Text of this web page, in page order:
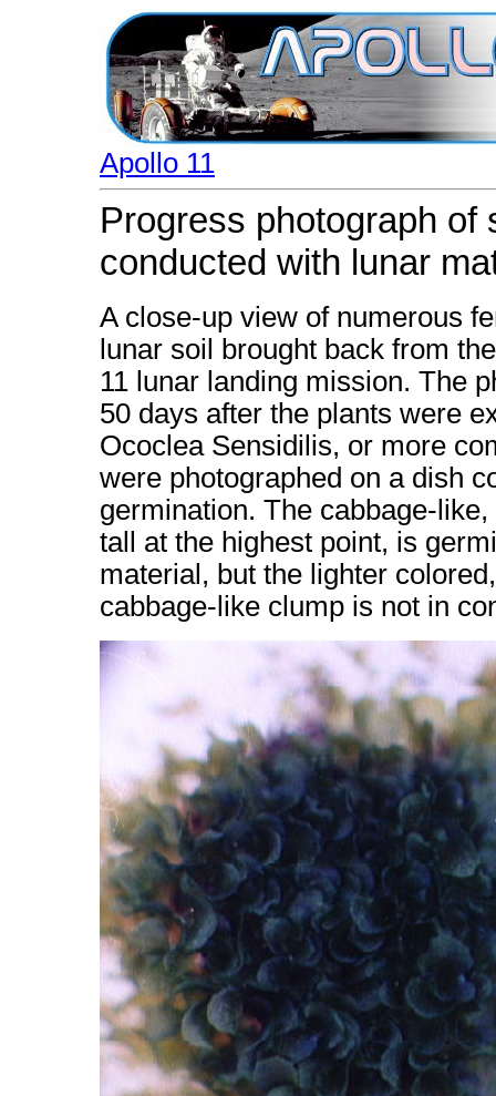
Apollo 11
Progress photograph of
conducted with lunar
A close-up view of numerous
lunar soil brought back from
11 lunar landing mission. The
50 days after the plants were
Ococlea Sensidilis, or more
were photographed on a dish
germination. The cabbage-
tall at the highest point, is
material, but the lighter
cabbage-like clump is not in